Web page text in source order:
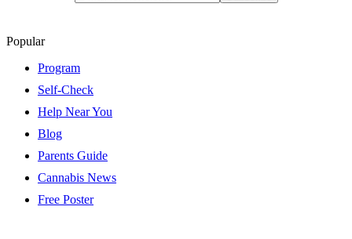
Popular
Program
Self-Check
Help Near You
Blog
Parents Guide
Cannabis News
Free Poster